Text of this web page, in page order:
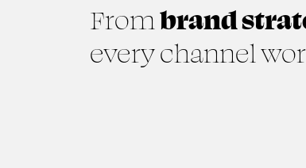
Frombrand
every channel